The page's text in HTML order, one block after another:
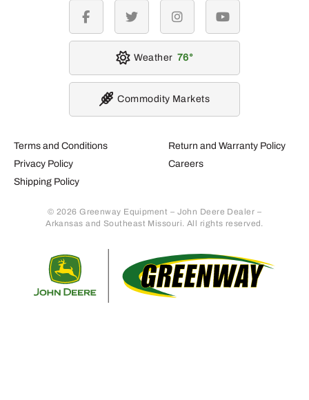
Terms and Conditions
Privacy Policy
Shipping Policy
Return and Warranty Policy
Careers
© 2026 Greenway Equipment – John Deere Dealer –
Arkansas and Southeast Missouri. All rights reserved.
facebook twitter instagramyoutube
Weather 76
Commodity Markets